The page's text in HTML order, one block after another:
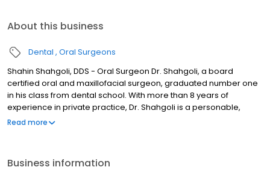
About this business
Dental Oral Surgeons
Shahin Shahgoli, DDS - Oral Surgeon Dr. Shahgoli, a board
certified oral and maxillofacial surgeon, graduated number one
in his class from dental school. With more than 8 years of
experience in private practice, Dr. Shahgoli is a personable,
accomplished, and skilled surgeon. Shahin Shahgoli, DDS He was
residency training in oral and maxillofacial surgery at Lincoln
Read more
Business information